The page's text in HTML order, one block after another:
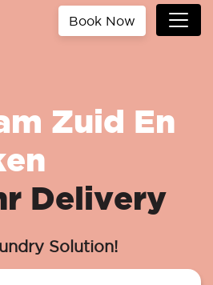
Book Now
Zuid En
Delivery
Solution!